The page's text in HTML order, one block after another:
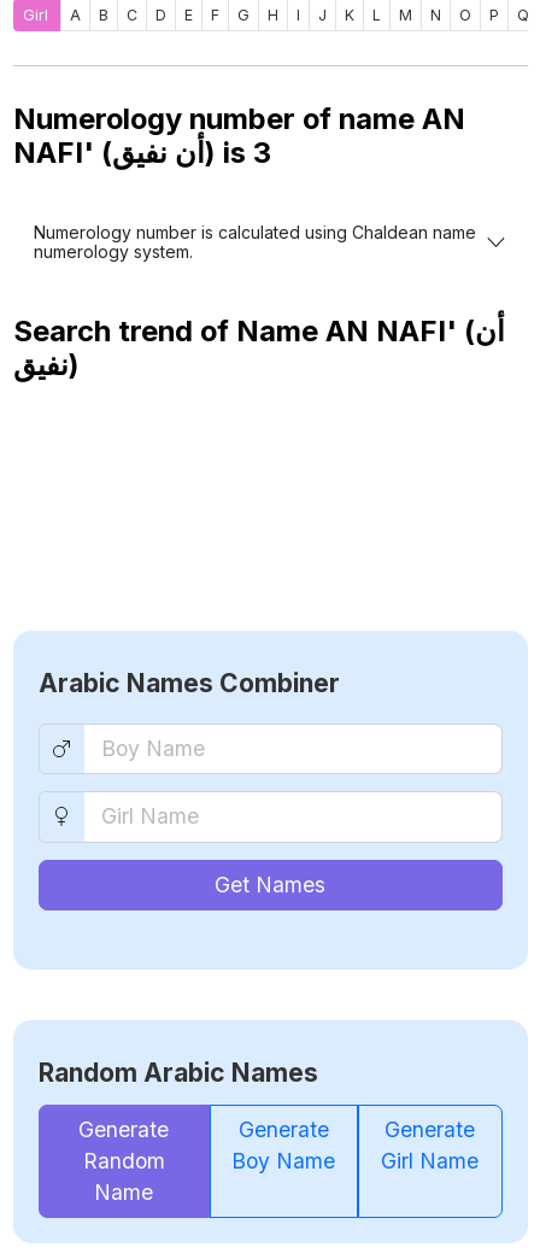
Girl A B C D E F G H I J K L M N O P Q
Numerology number of name AN
NAFI' (أن نفيق) is 3
Numerology number is calculated using Chaldean name
numerology system.
Search trend of Name AN NAFI' (أن
نفيق)
Arabic Names Combiner
Get Names
Random Arabic Names
Generate
Random
Name
Generate
Boy Name
Generate
Girl Name